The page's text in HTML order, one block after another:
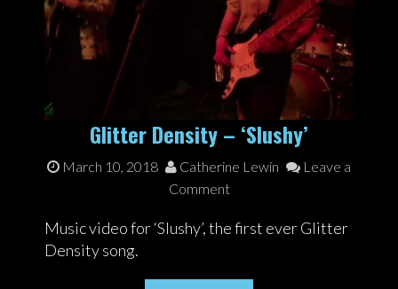
Glitter Density – ‘Slushy’
March 10, 2018 Catherine Lewin
Leave a
Comment
Music video for ‘Slushy’, the first ever Glitter
Density song.